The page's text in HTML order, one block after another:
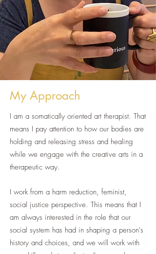
My Approach
I am a somatically oriented art therapist. That
means I pay attention to how our bodies are
holding and releasing stress and healing
while we engage with the creative arts in a
therapeutic way.
I work from a harm reduction, feminist,
social justice perspective. This means that I
am always interested in the role that our
social system has had in shaping a person's
history and choices, and we will work with